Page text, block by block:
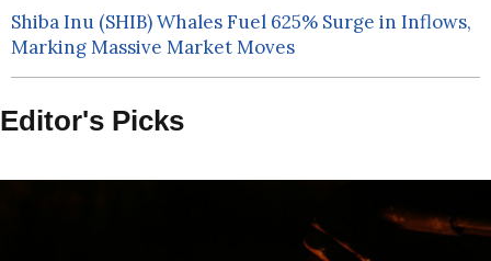
Shiba Inu (SHIB) Whales Fuel 625% Surge in Inflows,
Marking Massive Market Moves
Editor's Picks